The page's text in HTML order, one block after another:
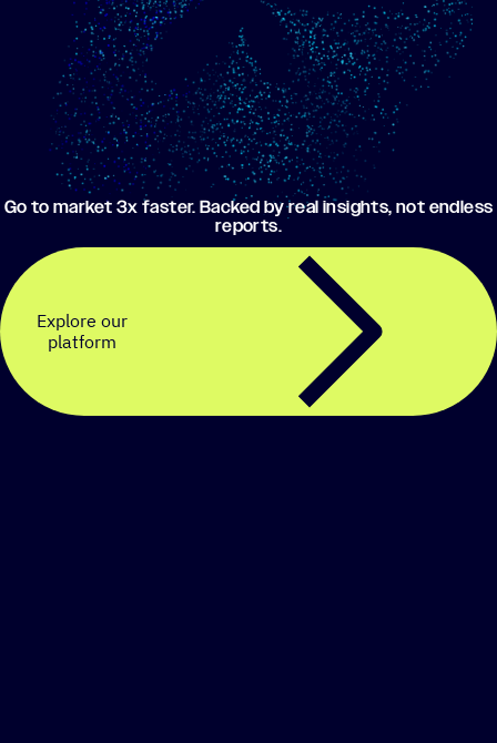
Go to market 3x faster. Backed by real insights, not endless
reports.
Explore our
platform